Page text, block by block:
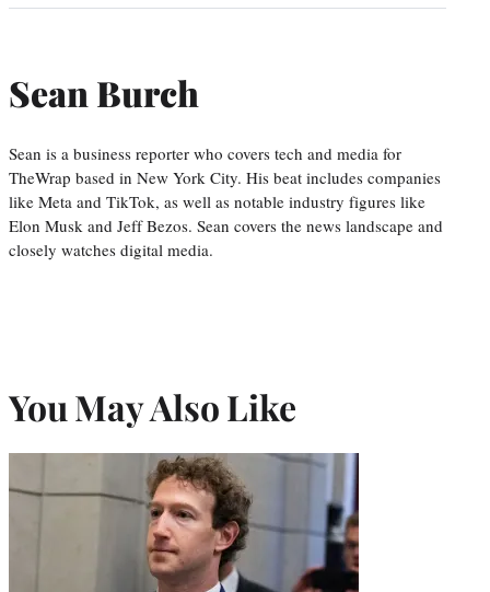
Sean Burch
Sean is a business reporter who covers tech and media for
TheWrap based in New York City. His beat includes companies
like Meta and TikTok, as well as notable industry figures like
Elon Musk and Jeff Bezos. Sean covers the news landscape and
closely watches digital media.
You May Also Like